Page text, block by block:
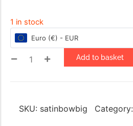
1 in stock
Euro (€) - EUR
Add to basket
SKU: satinbowbig Category: